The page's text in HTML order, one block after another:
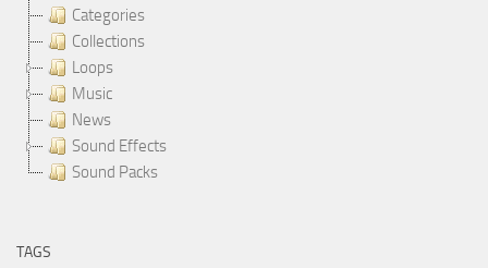
Categories
Collections
Loops
Music
News
Sound Effects
Sound Packs
TAGS